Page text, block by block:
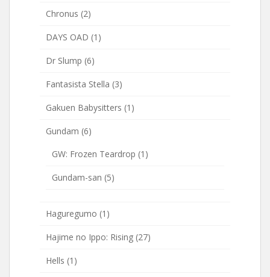
Chronus (2)
DAYS OAD (1)
Dr Slump (6)
Fantasista Stella (3)
Gakuen Babysitters (1)
Gundam (6)
GW: Frozen Teardrop (1)
Gundam-san (5)
Haguregumo (1)
Hajime no Ippo: Rising (27)
Hells (1)